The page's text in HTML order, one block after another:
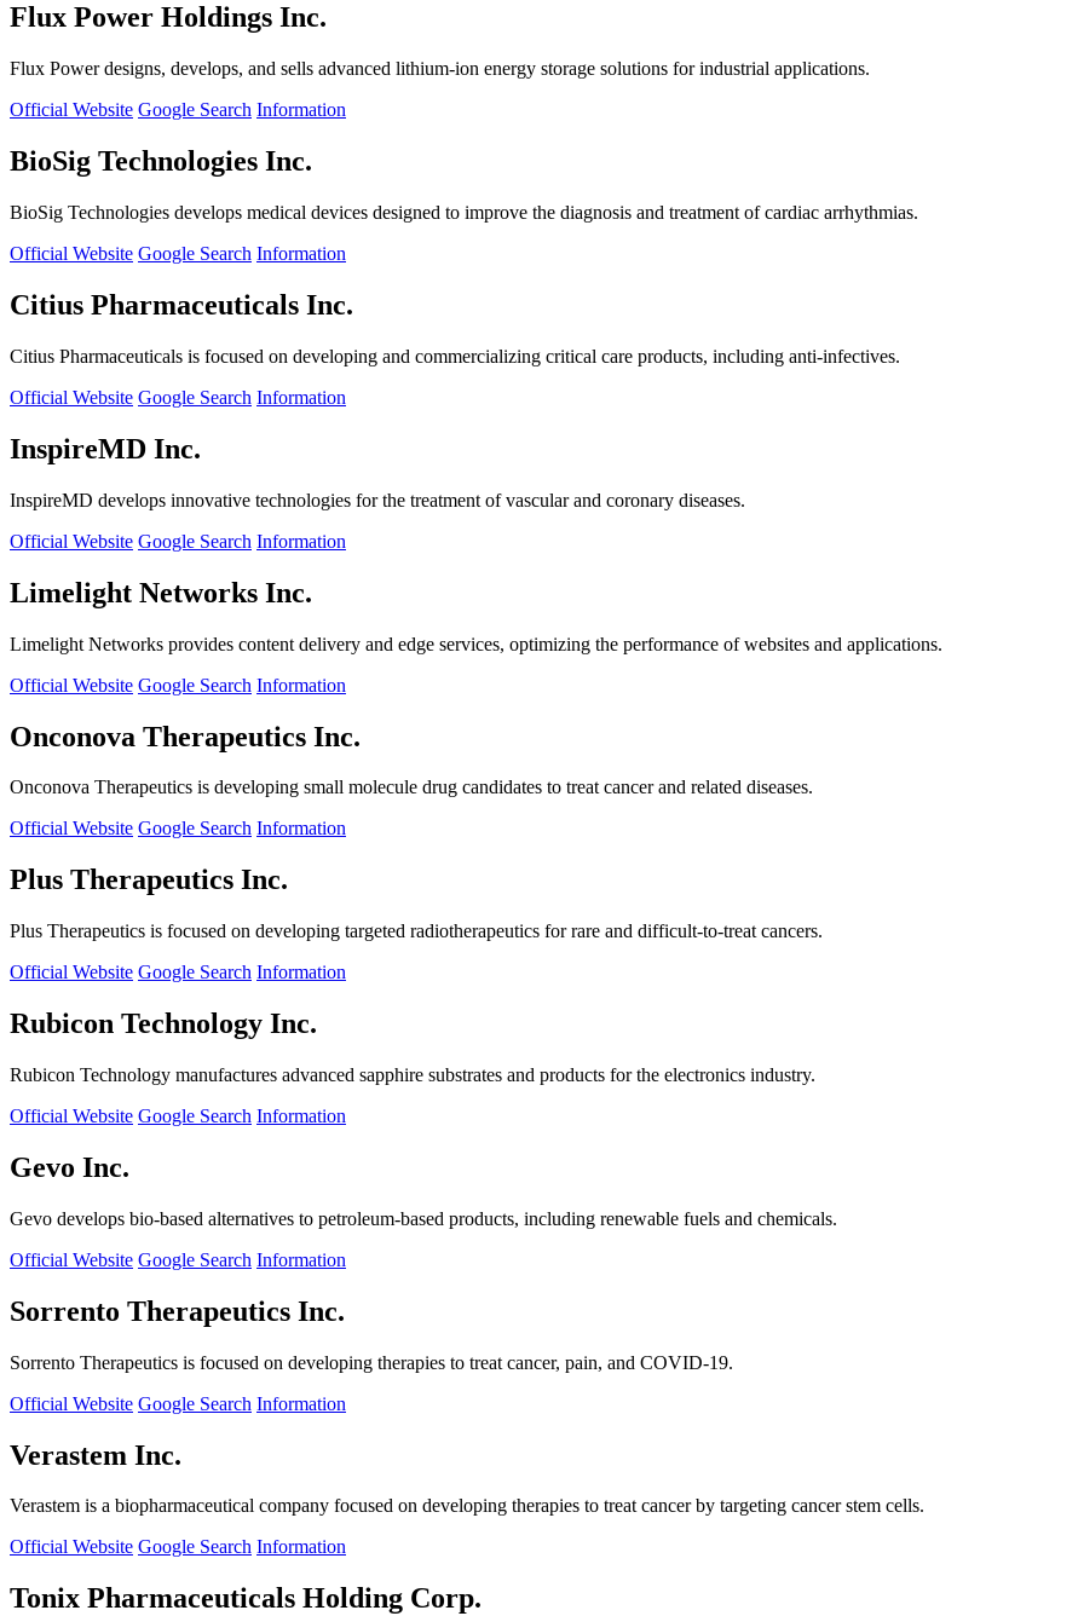
Flux Power Holdings Inc.
Flux Power designs, develops, and sells advanced lithium-ion energy storage solutions for industrial applications.
Official Website Google Search Information
BioSig Technologies Inc.
BioSig Technologies develops medical devices designed to improve the diagnosis and treatment of cardiac arrhythmias.
Official Website Google Search Information
Citius Pharmaceuticals Inc.
Citius Pharmaceuticals is focused on developing and commercializing critical care products, including anti-infectives.
Official Website Google Search Information
InspireMD Inc.
InspireMD develops innovative technologies for the treatment of vascular and coronary diseases.
Official Website Google Search Information
Limelight Networks Inc.
Limelight Networks provides content delivery and edge services, optimizing the performance of websites and applications.
Official Website Google Search Information
Onconova Therapeutics Inc.
Onconova Therapeutics is developing small molecule drug candidates to treat cancer and related diseases.
Official Website Google Search Information
Plus Therapeutics Inc.
Plus Therapeutics is focused on developing targeted radiotherapeutics for rare and difficult-to-treat cancers.
Official Website Google Search Information
Rubicon Technology Inc.
Rubicon Technology manufactures advanced sapphire substrates and products for the electronics industry.
Official Website Google Search Information
Gevo Inc.
Gevo develops bio-based alternatives to petroleum-based products, including renewable fuels and chemicals.
Official Website Google Search Information
Sorrento Therapeutics Inc.
Sorrento Therapeutics is focused on developing therapies to treat cancer, pain, and COVID-19.
Official Website Google Search Information
Verastem Inc.
Verastem is a biopharmaceutical company focused on developing therapies to treat cancer by targeting cancer stem cells.
Official Website Google Search Information
Tonix Pharmaceuticals Holding Corp.